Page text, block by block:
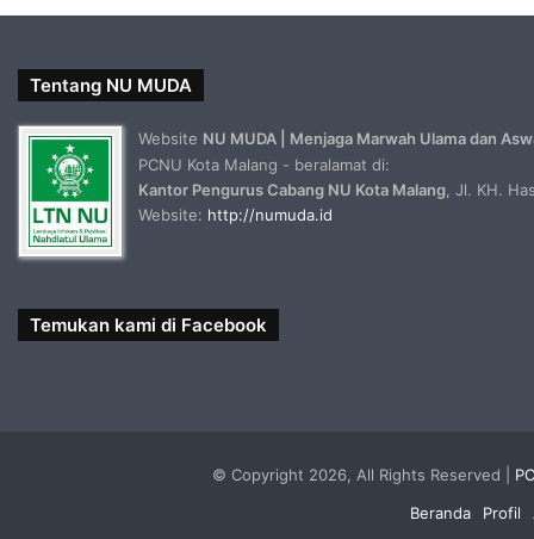
Tentang NU MUDA
Website NU MUDA | Menjaga Marwah Ulama dan
PCNU Kota Malang - beralamat di:
Kantor Pengurus Cabang NU Kota Malang , Jl. KH.
Website: http://numuda.id
Temukan kami di Facebook
© Copyright 2026, All Rights Reserved |
Beranda
Profil